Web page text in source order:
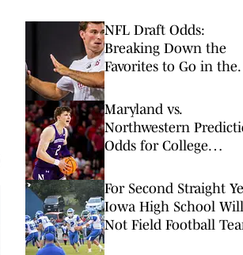
NFL Draft Odds:
Breaking Down the
Favorites to Go in the
Maryland vs.
Northwestern
Odds for College
Wednesday, Feb. 18
For Second Straight
Iowa High School Will
Not Field Football